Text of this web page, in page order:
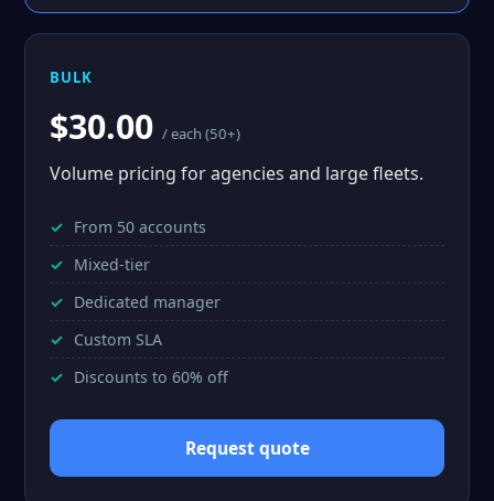
BULK
$30.00 / each (50+)
Volume pricing for agencies and large fleets.
From 50 accounts
Mixed-tier
Dedicated manager
Custom SLA
Discounts to 60% off
Request quote